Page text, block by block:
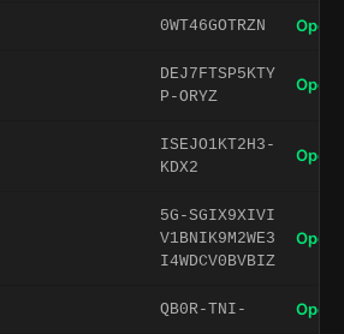
0WT46GOTRZN Open
DEJ7FTSP5KTY
P-ORYZ
Open
ISEJO1KT2H3-
KDX2
Open
5G-SGIX9XIVI
V1BNIK9M2WE3
I4WDCV0BVBIZ
Open
QB0R-TNI- Open